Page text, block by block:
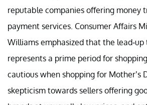
reputable companies offering money
payment services. Consumer Affairs
Williams emphasized that the lead-up
represents a prime period for
cautious when shopping for Mother’s
skepticism towards sellers offering